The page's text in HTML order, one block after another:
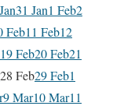
31 Jan1 Feb2
Feb11 Feb12
19 Feb20 Feb21
28 Feb29 Feb1
9 Mar10 Mar11